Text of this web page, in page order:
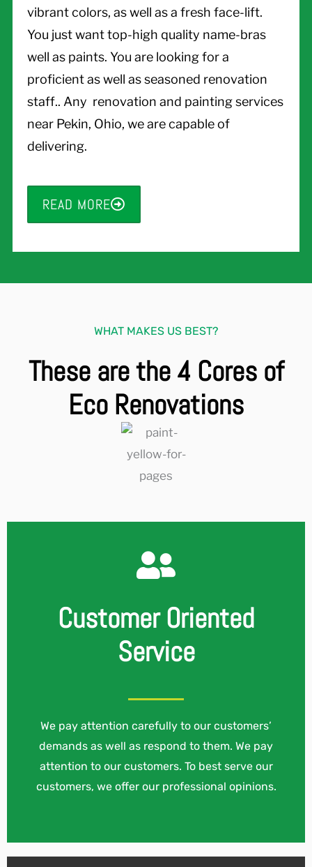
vibrant colors, as well as a fresh face-lift.
You just want top-high quality name-bras
well as paints. You are looking for a
proficient as well as seasoned renovation
staff.. Any renovation and painting services
near Pekin, Ohio, we are capable of
delivering.
READ MORE
WHAT MAKES US BEST?
These are the 4 Cores of
Eco Renovations
Customer Oriented
Service
We pay attention carefully to our customers’
demands as well as respond to them. We pay
attention to our customers. To best serve our
customers, we offer our professional opinions.